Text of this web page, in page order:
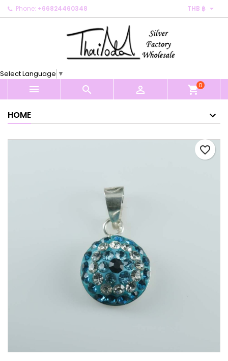
Phone: +66824460348 THB ฿ 
Select Language ▼
   shopping_cart0
HOME
favorite_border
My wishlists ×
Create new list
Create wishlist ×
Cancel Create wishlist
Sign in ×
You need to be logged in to save products in your
Cancel Sign in